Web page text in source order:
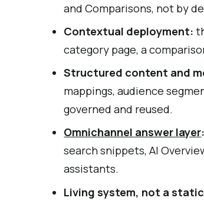
and Comparisons, not by
Contextual deployment:
category page, a
Structured content and
mappings, audience
governed and reused.
Omnichannel answer layer:
search snippets, AI
assistants.
Living system, not a